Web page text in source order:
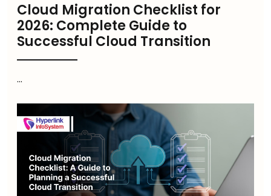
Cloud Migration Checklist for
2026: Complete Guide to
Successful Cloud Transition
...